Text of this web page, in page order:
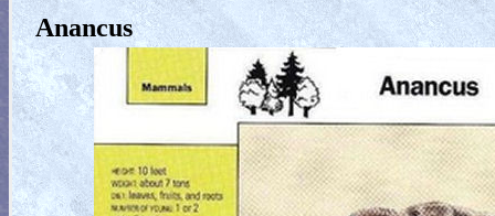
Anancus